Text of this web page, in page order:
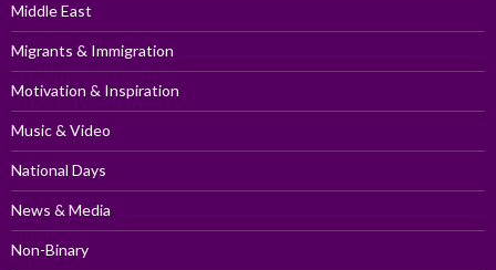
Middle East
Migrants & Immigration
Motivation & Inspiration
Music & Video
National Days
News & Media
Non-Binary